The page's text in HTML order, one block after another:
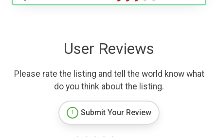
User Reviews
Please rate the listing and tell the world know what
do you think about the listing.
Submit Your Review